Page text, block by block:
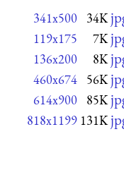
341x500 34K
119x175 7K
136x200 8K
460x674 56K
614x900 85K
818x1199 131K